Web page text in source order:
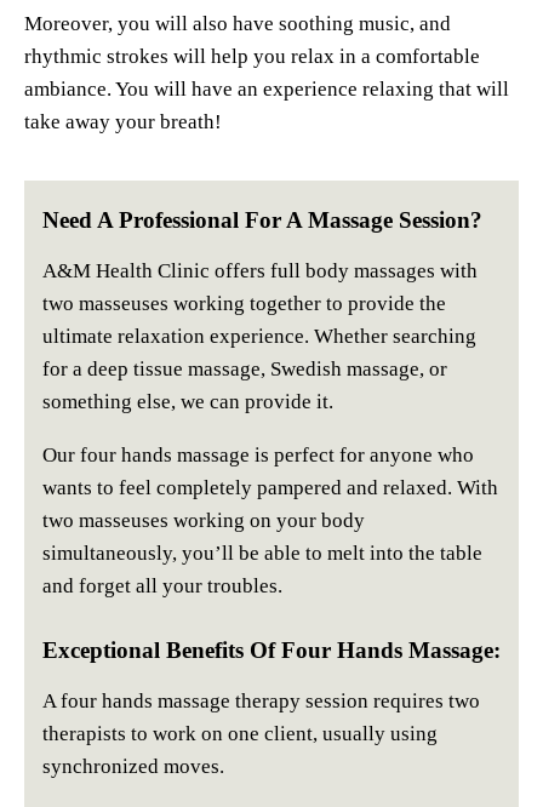
Moreover, you will also have soothing music, and
rhythmic strokes will help you relax in a comfortable
ambiance. You will have an experience relaxing that will
take away your breath!
Need A Professional For A Massage Session?
A&M Health Clinic offers full body massages with
two masseuses working together to provide the
ultimate relaxation experience. Whether searching
for a deep tissue massage, Swedish massage, or
something else, we can provide it.
Our four hands massage is perfect for anyone who
wants to feel completely pampered and relaxed. With
two masseuses working on your body
simultaneously, you’ll be able to melt into the table
and forget all your troubles.
Exceptional Benefits Of Four Hands Massage:
A four hands massage therapy session requires two
therapists to work on one client, usually using
synchronized moves.